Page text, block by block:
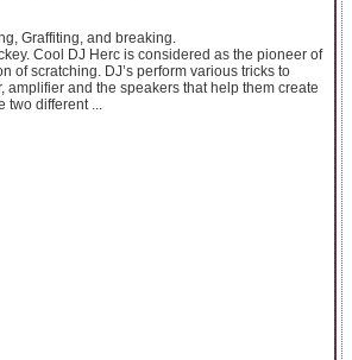
Graffiting, and breaking.
Cool DJ Herc is considered as the pioneer of
of scratching. DJ’s perform various tricks to
and the speakers that help them create
different ...